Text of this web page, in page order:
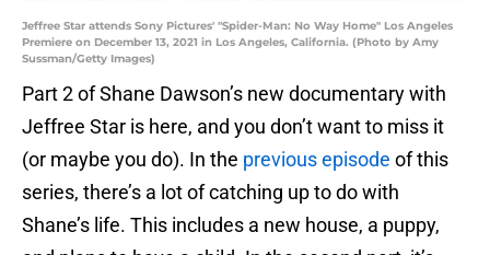
Jeffree Star attends Sony Pictures' "Spider-Man: No Way Home" Los Angeles
Premiere on December 13, 2021 in Los Angeles, California. (Photo by Amy
Sussman/Getty Images)
Part 2 of Shane Dawson’s new documentary with
Jeffree Star is here, and you don’t want to miss it
(or maybe you do). In the previous episode of this
series, there’s a lot of catching up to do with
Shane’s life. This includes a new house, a puppy,